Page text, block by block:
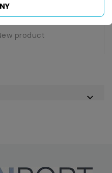
1 Item
product
